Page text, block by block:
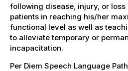
following disease, injury, or
patients in reaching his/her
functional level as well as
to alleviate temporary or
incapacitation.
Per Diem Speech Language